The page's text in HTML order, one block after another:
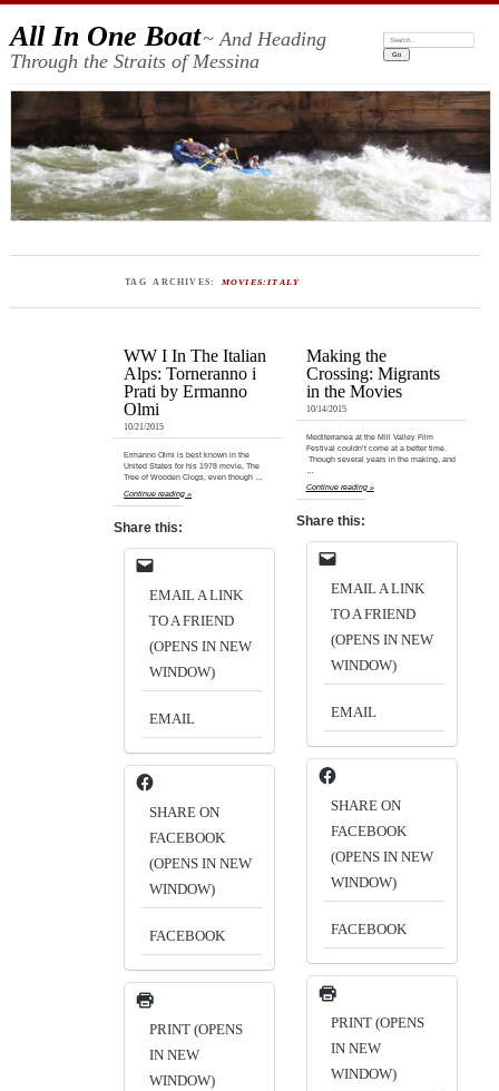
All In One Boat~ And Heading
Through the Straits of Messina
Search:
TAG ARCHIVES: MOVIES:ITALY
WW I In The Italian
Alps: Torneranno i
Prati by Ermanno
Olmi
10/21/2015
Ermanno Olmi is best known in the
United States for his 1978 movie, The
Tree of Wooden Clogs, even though …
Continue reading »
Share this:
EMAIL A LINK
TO A FRIEND
(OPENS IN NEW
WINDOW)
EMAIL
SHARE ON
FACEBOOK
(OPENS IN NEW
WINDOW)
FACEBOOK
PRINT (OPENS
IN NEW
WINDOW)
Making the
Crossing: Migrants
in the Movies
10/14/2015
Mediterranea at the Mill Valley Film
Festival couldn’t come at a better time.
Though several years in the making, and
…
Continue reading »
Share this:
EMAIL A LINK
TO A FRIEND
(OPENS IN NEW
WINDOW)
EMAIL
SHARE ON
FACEBOOK
(OPENS IN NEW
WINDOW)
FACEBOOK
PRINT (OPENS
IN NEW
WINDOW)